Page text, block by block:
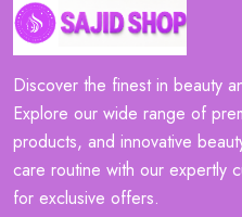
Discover the finest in beauty
Explore our wide range of
products, and innovative
care routine with our expertly
for exclusive offers.